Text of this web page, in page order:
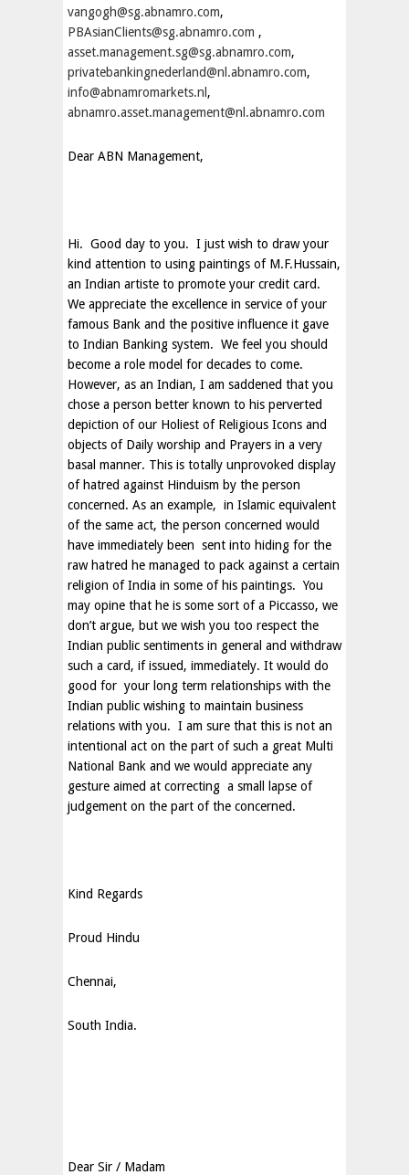
vangogh@sg.abnamro.com,
PBAsianClients@sg.abnamro.com ,
asset.management.sg@sg.abnamro.com,
privatebankingnederland@nl.abnamro.com,
info@abnamromarkets.nl ,
abnamro.asset.management@nl.abnamro.com
Dear ABN Management,
Hi. Good day to you. I just wish to draw your
kind attention to using paintings of M.F.Hussain,
an Indian artiste to promote your credit card.
We appreciate the excellence in service of your
famous Bank and the positive influence it gave
to Indian Banking system. We feel you should
become a role model for decades to come.
However, as an Indian, I am saddened that you
chose a person better known to his perverted
depiction of our Holiest of Religious Icons and
objects of Daily worship and Prayers in a very
basal manner. This is totally unprovoked display
of hatred against Hinduism by the person
concerned. As an example, in Islamic equivalent
of the same act, the person concerned would
have immediately been sent into hiding for the
raw hatred he managed to pack against a certain
religion ofIndia in some of his paintings. You
may opine that he is some sort of a Piccasso, we
don’t argue, but we wish you too respect the
Indian public sentiments in general and withdraw
such a card, if issued, immediately. It would do
good for your long term relationships with the
Indian public wishing to maintain business
relations with you. I am sure that this is not an
intentional act on the part of such a great Multi
National Bank and we would appreciate any
gesture aimed at correcting a small lapse of
judgement on the part of the concerned.
Kind Regards
Proud Hindu
Chennai,
South India.
Dear Sir / Madam